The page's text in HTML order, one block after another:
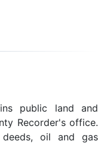
public land and
Recorder's office.
deeds, oil and gas